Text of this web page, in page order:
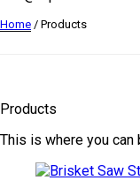
Home / Products
Products
This is where you